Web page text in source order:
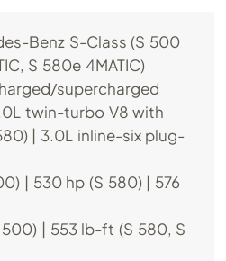
Benz S-Class (S 500
S 580e 4MATIC)
supercharged
twin-turbo V8 with
| 3.0L inline-six plug-
| 530 hp (S 580) | 576
| 553 lb-ft (S 580, S